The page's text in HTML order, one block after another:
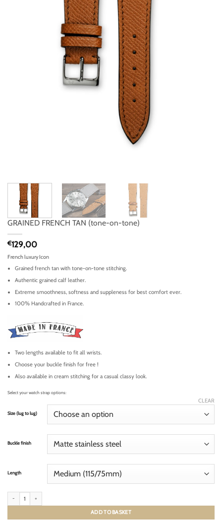
GRAINED FRENCH TAN (tone-on-tone)
€129,00
French luxury Icon
Grained french tan with tone-on-tone stitching.
Authentic grained calf leather.
Extreme smoothness, softness and suppleness for best comfort ever.
100% Handcrafted in France.
Two lengths available to fit all wrists.
Choose your buckle finish for free !
Also available in cream stitching for a casual classy look.
Select your watch strap options:
Size (lug to lug)
Buckle finish
Length
CLEAR
ADD TO BASKET